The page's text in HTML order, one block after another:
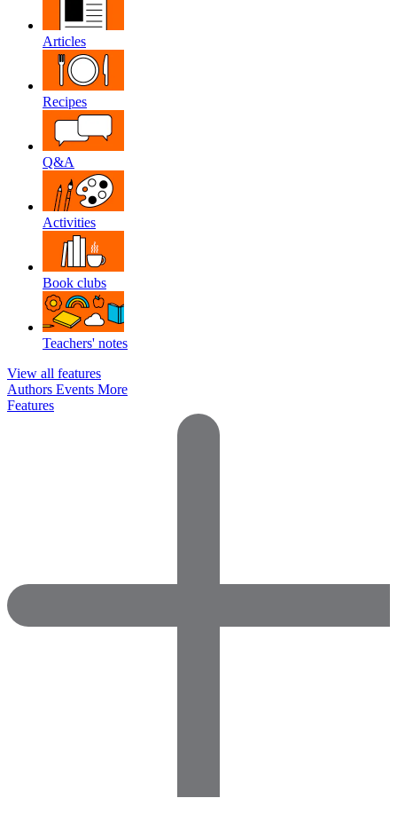
Articles
Recipes
Q&A
Activities
Book clubs
Teachers' notes
View all features
Authors Events More
Features